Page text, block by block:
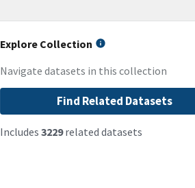
Explore Collection
Navigate datasets in this collection
Find Related Datasets
Includes 3229related datasets